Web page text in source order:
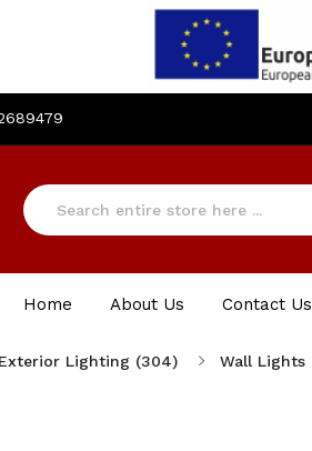
Home About Us Contact Us
Exterior Lighting (304) Wall Lights